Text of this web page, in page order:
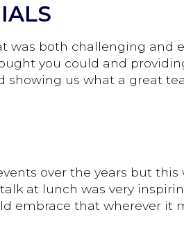
both challenging and
you could and
us what a great
over the years but
at lunch was very
embrace that wherever it